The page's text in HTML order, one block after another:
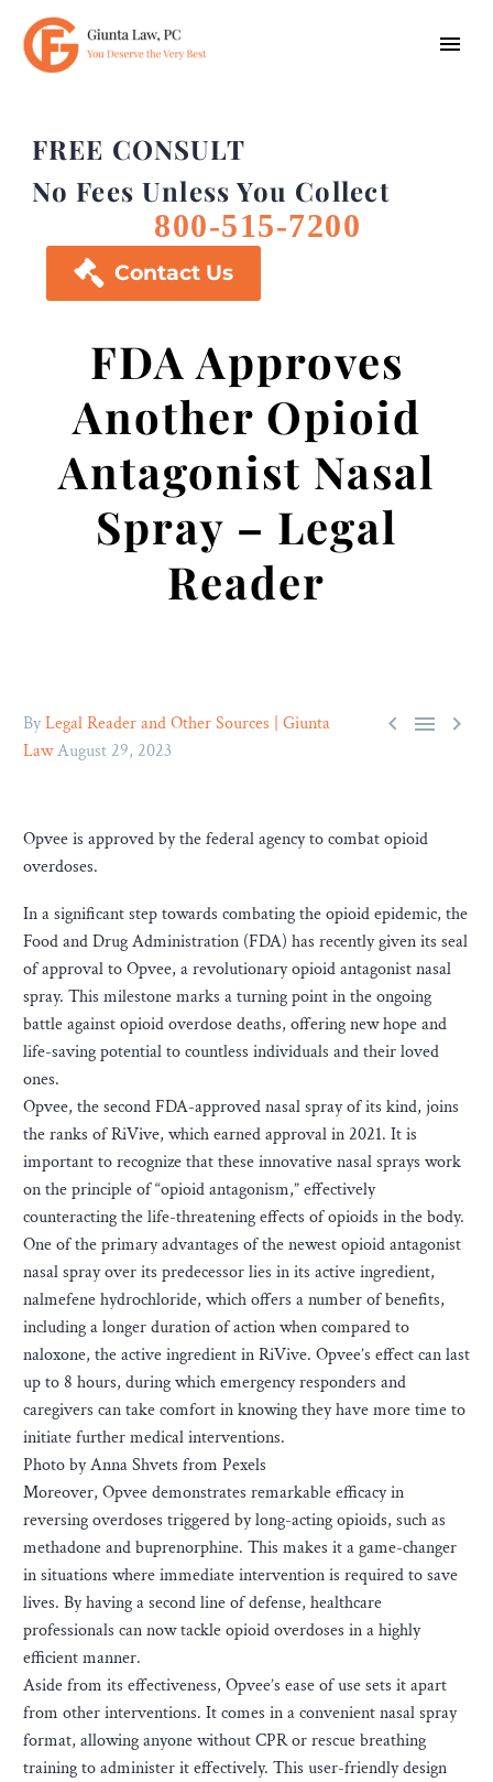
FREE CONSULT
No Fees Unless You Collect
800-515-7200
 Contact Us
FDA Approves
Another Opioid
Antagonist Nasal
Spray – Legal
Reader
  
ByLegal Reader and Other Sources | Giunta
LawAugust 29, 2023
Opvee is approved by the federal agency to combat opioid
overdoses.
In a significant step towards combating the opioid epidemic, the
Food and Drug Administration (FDA) has recently given its seal
of approval to Opvee, a revolutionary opioid antagonist nasal
spray. This milestone marks a turning point in the ongoing
battle against opioid overdose deaths, offering new hope and
life-saving potential to countless individuals and their loved
ones.
Opvee, the second FDA-approved nasal spray of its kind, joins
the ranks of RiVive, which earned approval in 2021. It is
important to recognize that these innovative nasal sprays work
on the principle of “opioid antagonism,” effectively
counteracting the life-threatening effects of opioids in the body.
One of the primary advantages of the newest opioid antagonist
nasal spray over its predecessor lies in its active ingredient,
nalmefene hydrochloride, which offers a number of benefits,
including a longer duration of action when compared to
naloxone, the active ingredient in RiVive. Opvee’s effect can last
up to 8 hours, during which emergency responders and
caregivers can take comfort in knowing they have more time to
initiate further medical interventions.
Photo by Anna Shvets from Pexels
Moreover, Opvee demonstrates remarkable efficacy in
reversing overdoses triggered by long-acting opioids, such as
methadone and buprenorphine. This makes it a game-changer
in situations where immediate intervention is required to save
lives. By having a second line of defense, healthcare
professionals can now tackle opioid overdoses in a highly
efficient manner.
Aside from its effectiveness, Opvee’s ease of use sets it apart
from other interventions. It comes in a convenient nasal spray
format, allowing anyone without CPR or rescue breathing
training to administer it effectively. This user-friendly design